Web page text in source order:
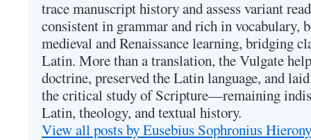
trace manuscript history and assess variant
consistent in grammar and rich in vocabulary,
medieval and Renaissance learning, bridging
Latin. More than a translation, the Vulgate
doctrine, preserved the Latin language, and
the critical study of Scripture—remaining
Latin, theology, and textual history.
View all posts by Eusebius Sophronius